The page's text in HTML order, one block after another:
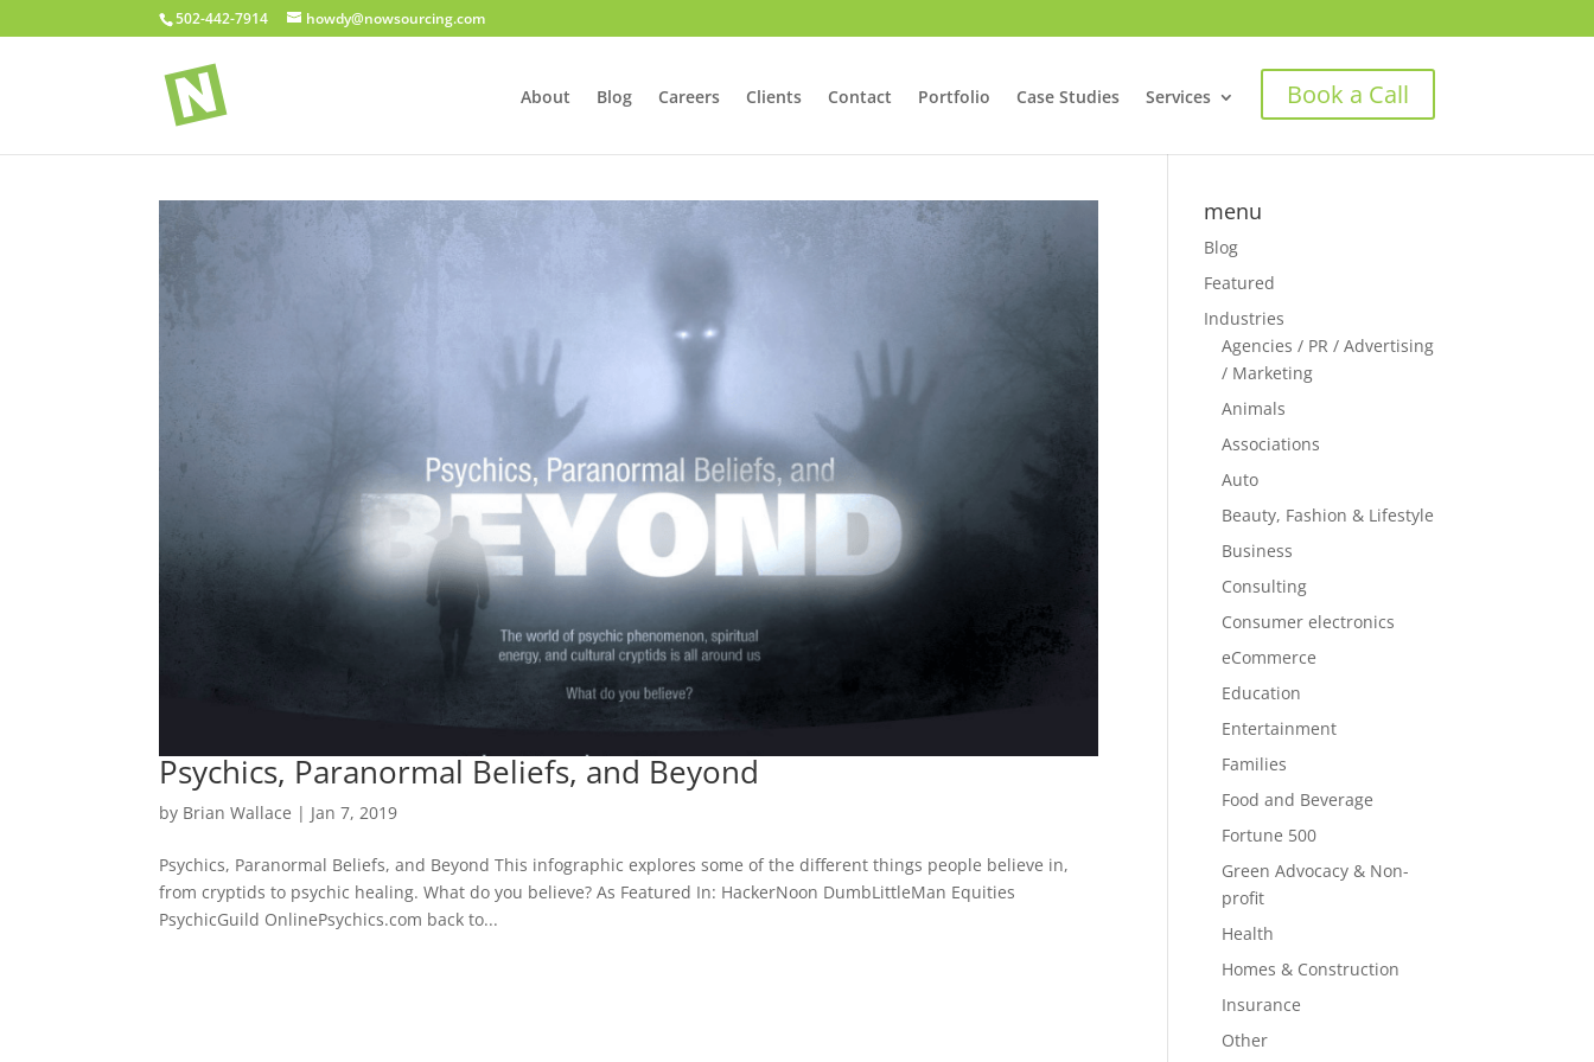
502-442-7914 howdy@nowsourcing.com
About Blog Careers Clients Contact Portfolio Case Studies Services Book a Call
Psychics, Paranormal Beliefs, and Beyond
by Brian Wallace | Jan 7, 2019
Psychics, Paranormal Beliefs, and Beyond This infographic explores some of the different things people believe in,
from cryptids to psychic healing. What do you believe? As Featured In: HackerNoon DumbLittleMan Equities
PsychicGuild OnlinePsychics.com back to...
menu
Blog
Featured
Industries
Agencies / PR / Advertising
/ Marketing
Animals
Associations
Auto
Beauty, Fashion & Lifestyle
Business
Consulting
Consumer electronics
eCommerce
Education
Entertainment
Families
Food and Beverage
Fortune 500
Green Advocacy & Non-
profit
Health
Homes & Construction
Insurance
Other